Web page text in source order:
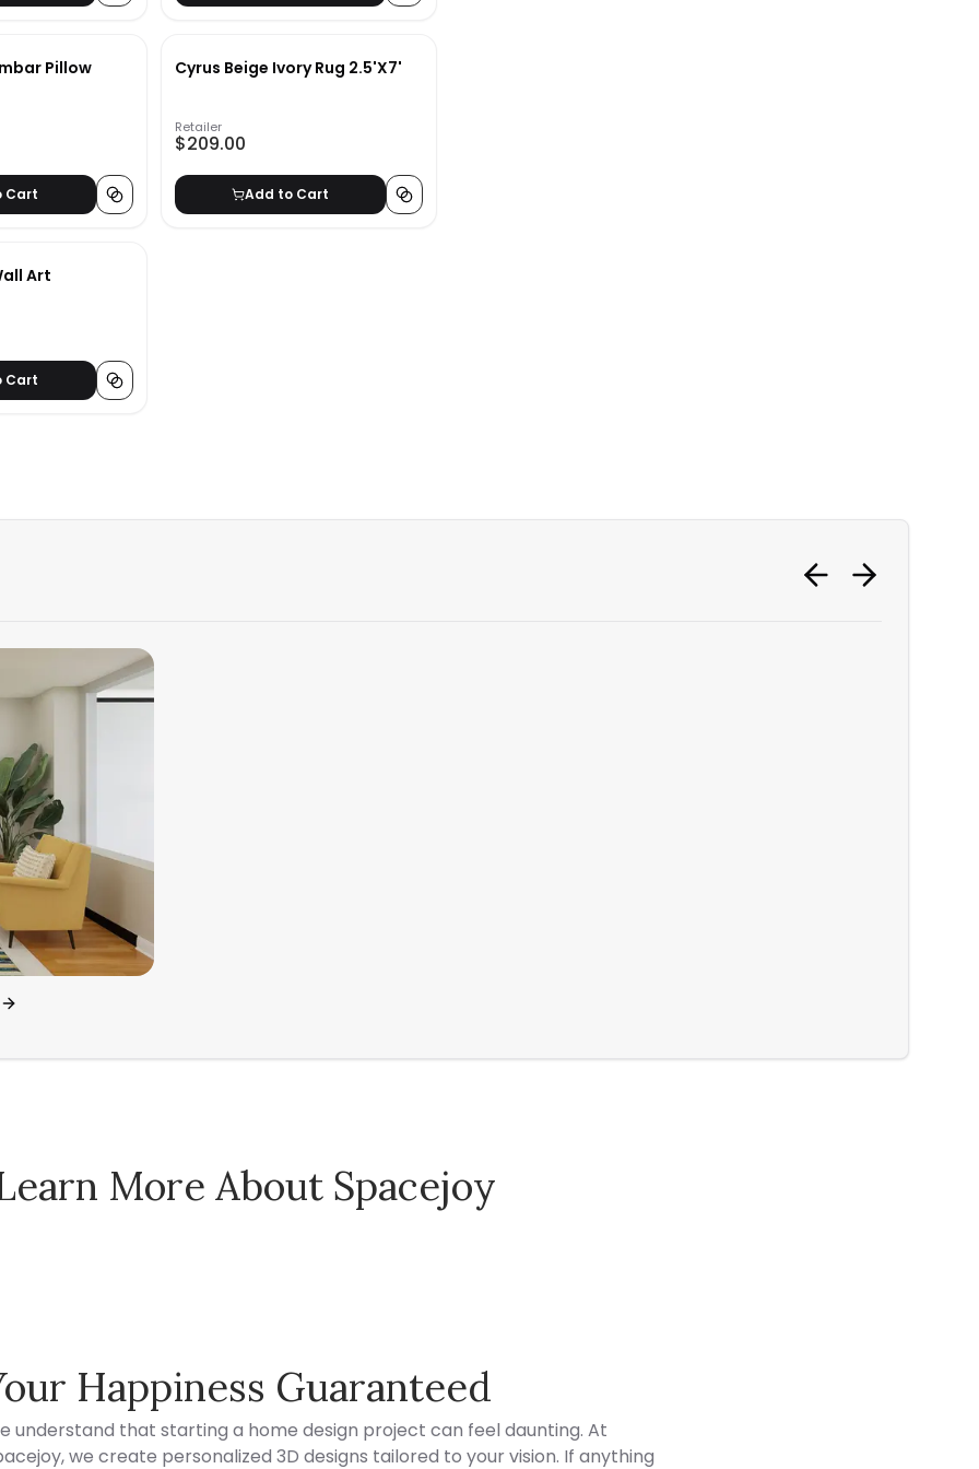
Pillow
Cart
Cyrus Beige Ivory Rug 2.5'X7'
Retailer
$209.00
Add to Cart
Art
Cart
More About Spacejoy
Happiness Guaranteed
understand that starting a home design project can feel daunting. At
we create personalized 3D designs tailored to your vision. If anything